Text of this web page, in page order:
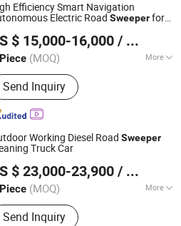
Efficiency Smart Navigation
Electric Road Sweeperfor
$ 15,000-16,000 / Piece
(MOQ) More
Products:Kitchen Waste Truck,
Truck, Water Sprinkler Truck,
and Sweeping Truck, Garbage
Mobile Garbage Compression
Guardrail Cleaning Truck,
Suction Truck, Road Main
Send Inquiry
Co., Ltd.
Since 2025
Working Diesel Road Sweeper
Truck Car
$ 23,000-23,900 / Piece
(MOQ) More
:CE
Send Inquiry
Co., Ltd.
Since 2022